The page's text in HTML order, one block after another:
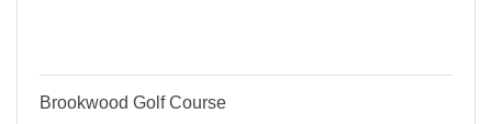
Brookwood Golf Course